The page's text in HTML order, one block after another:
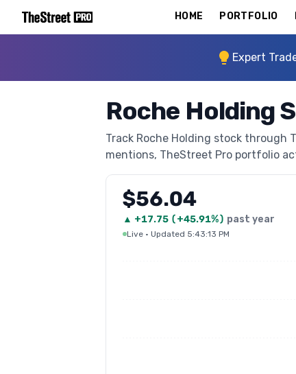
HOME PORTFOLIO
Expert
Roche Holding
Track Roche Holding stock through
mentions, TheStreet Pro portfolio
$56.04
▲ +17.75 (+45.91%) past year
Live · Updated 5:43:13 PM